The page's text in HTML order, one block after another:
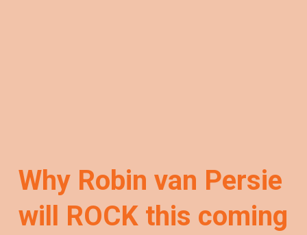
Why Robin van Persie
will ROCK this coming